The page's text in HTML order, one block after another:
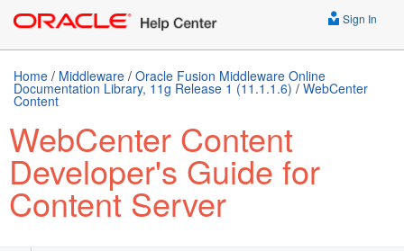
Sign In
Home / Middleware / Oracle Fusion Middleware Online
Documentation Library, 11g Release 1 (11.1.1.6) / WebCenter
Content
WebCenter Content
Developer's Guide for
Content Server